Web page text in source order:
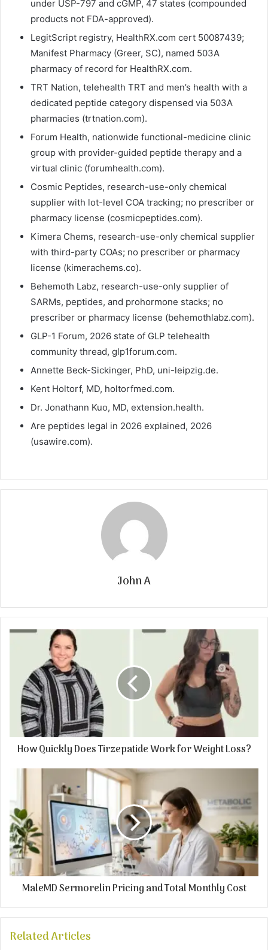
under USP-797 and cGMP, 47 states (compounded
products not FDA-approved).
LegitScript registry, HealthRX.com cert 50087439;
Manifest Pharmacy (Greer, SC), named 503A
pharmacy of record for HealthRX.com.
TRT Nation, telehealth TRT and men’s health with a
dedicated peptide category dispensed via 503A
pharmacies (trtnation.com).
Forum Health, nationwide functional-medicine clinic
group with provider-guided peptide therapy and a
virtual clinic (forumhealth.com).
Cosmic Peptides, research-use-only chemical
supplier with lot-level COA tracking; no prescriber or
pharmacy license (cosmicpeptides.com).
Kimera Chems, research-use-only chemical supplier
with third-party COAs; no prescriber or pharmacy
license (kimerachems.co).
Behemoth Labz, research-use-only supplier of
SARMs, peptides, and prohormone stacks; no
prescriber or pharmacy license (behemothlabz.com).
GLP-1 Forum, 2026 state of GLP telehealth
community thread, glp1forum.com.
Annette Beck-Sickinger, PhD, uni-leipzig.de.
Kent Holtorf, MD, holtorfmed.com.
Dr. Jonathann Kuo, MD, extension.health.
Are peptides legal in 2026 explained, 2026
(usawire.com).
John A
How Quickly Does Tirzepatide Work for Weight Loss?
MaleMD Sermorelin Pricing and Total Monthly Cost
Related Articles